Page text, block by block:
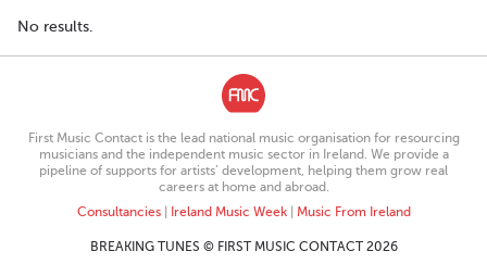
No results.
First Music Contact is the lead national music organisation for resourcing
musicians and the independent music sector in Ireland. We provide a
pipeline of supports for artists’ development, helping them grow real
careers at home and abroad.
Consultancies| Ireland Music Week| Music From Ireland
BREAKING TUNES © FIRST MUSIC CONTACT 2026